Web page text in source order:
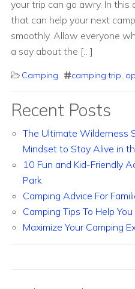
your trip can go awry. In this
that can help your next
smoothly. Allow everyone
a say about the […]
Camping camping trip,
Recent Posts
The Ultimate Wilderness
Mindset to Stay Alive in
10 Fun and Kid-Friendly
Park
Camping Advice For
Camping Tips To Help
Maximize Your Camping